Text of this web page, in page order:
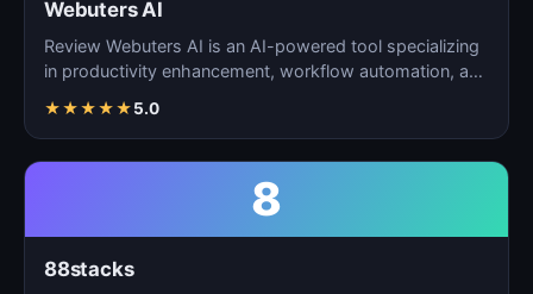
Webuters AI
Review Webuters AI is an AI-powered tool specializing
in productivity enhancement, workflow automation, and
★★★★★5.0
8
88stacks